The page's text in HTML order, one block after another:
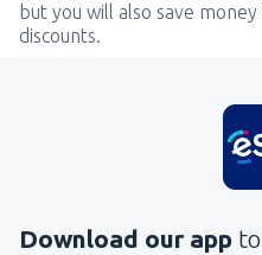
but you will also save
discounts.
Download our app